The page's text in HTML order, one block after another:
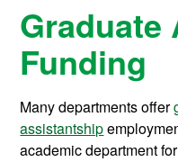
Graduate
Funding
Many departments offer
assistantship
academic department